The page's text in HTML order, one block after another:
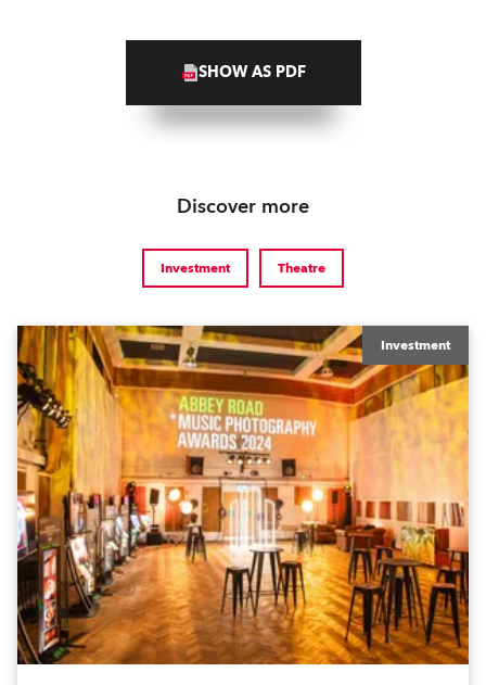
SHOW AS PDF
Discover more
Investment Theatre
Investment